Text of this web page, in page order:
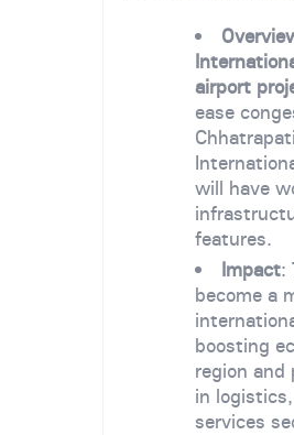
airport
ease
will have
features.
Impact:
become a
boosting
region
in
services